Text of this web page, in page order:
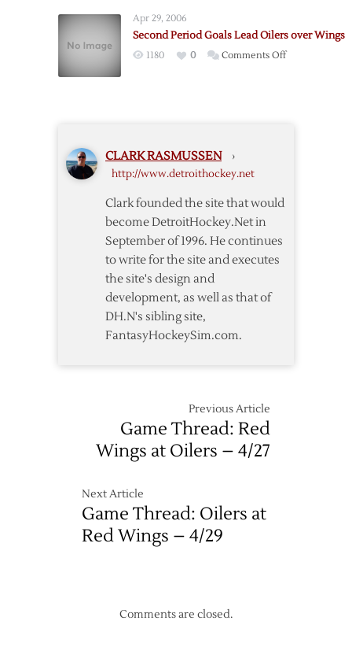
OT
Wings’
Home
Apr 29, 2006
Second Period Goals Lead Oilers over Wings
1180 0 Comments Offon
CLARK RASMUSSEN ›
http://www.detroithockey.net
Clark founded the site that would
become DetroitHockey.Net in
September of 1996. He continues
to write for the site and executes
the site's design and
development, as well as that of
DH.N's sibling site,
FantasyHockeySim.com.
Previous Article
Game Thread: Red
Wings at Oilers – 4/27
Next Article
Game Thread: Oilers at
Red Wings – 4/29
Comments are closed.